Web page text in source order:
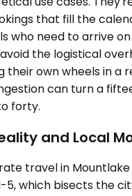
that fill the
who need to arrive
the logistical
their own wheels in a
can turn a
forty.
and Local
travel in
5, which bisects the